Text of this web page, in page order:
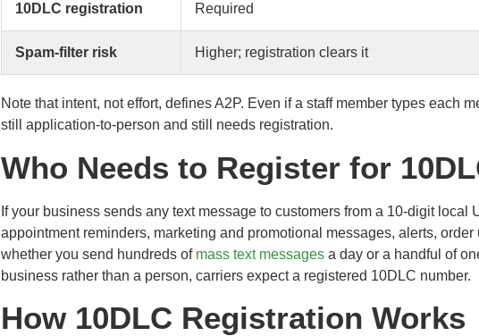
10DLC registration Required
Spam-filter risk Higher; registration clears it
Note that intent, not effort, defines A2P. Even if a staff member types each
still application-to-person and still needs registration.
Who Needs to Register for
If your business sends any text message to customers from a 10-digit local
appointment reminders, marketing and promotional messages, alerts,
whether you send hundreds of mass text messages a day or a handful of
business rather than a person, carriers expect a registered 10DLC number.
How 10DLC Registration Works